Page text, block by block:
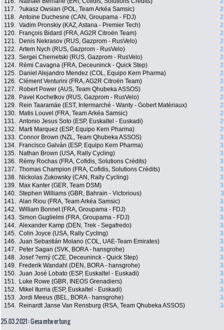
117. ?ukasz Owsian (POL, Team Arkéa Samsic)
118. Antoine Duchesne (CAN, Groupama - FDJ)
119. Vadim Pronskiy (KAZ, Astana - Premier Tech)
120.
François Bidard (FRA, AG2R Citroën Team)
121.
Denis Nekrasov (RUS, Gazprom - RusVelo)
122. Artem Nych (RUS, Gazprom - RusVelo)
123. Sergei Chernetski (RUS, Gazprom - RusVelo)
124.
Rémi Cavagna (FRA, Deceuninck - Quick Step)
125.
Daniel Alejandro Mendez (COL, Equipo Kern Pharma)
126. Clément Venturini (FRA, AG2R Citroën Team)
127.
Robert Power (AUS, Team Qhubeka ASSOS)
128.
Pavel Kochetkov (RUS, Gazprom - RusVelo)
129.
Rein Taaramäe (EST, Intermarché - Wanty - Gobert Matériaux)
130.
Matis Louvel (FRA, Team Arkéa Samsic)
131. Antonio Jesus Soto (ESP, Euskaltel - Euskadi)
132.
Marti Marquez (ESP, Equipo Kern Pharma)
133. Connor Brown (NZL, Team Qhubeka ASSOS)
134.
Francisco Galván (ESP, Equipo Kern Pharma)
135.
Nathan Brown (USA, Rally Cycling)
136.
Rémy Rochas (FRA, Cofidis, Solutions Crédits)
137. Thomas Champion (FRA, Cofidis, Solutions Crédits)
138.
Nickolas Zukowsky (CAN, Rally Cycling)
139.
Max Kanter (GER, Team DSM)
140. Stephen Williams (GBR, Bahrain - Victorious)
141. Alan Riou (FRA, Team Arkéa Samsic)
142. William Bonnet (FRA, Groupama - FDJ)
143. Simon Guglielmi (FRA, Groupama - FDJ)
144. Alexander Kamp (DEN, Trek - Segafredo)
145. Colin Joyce (USA, Rally Cycling)
146. Juan Sebastián Molano (COL, UAE-Team Emirates)
147.
Peter Sagan (SVK, BORA - hansgrohe)
148. Josef ?erný (CZE, Deceuninck - Quick Step)
149.
Frederik Wandahl (DEN, BORA - hansgrohe)
150. Juan José Lobato (ESP, Euskaltel - Euskadi)
151.
Luke Rowe (GBR, INEOS Grenadiers)
152.
Mikel Iturria (ESP, Euskaltel - Euskadi)
153. Jordi Meeus (BEL, BORA - hansgrohe)
154.
Reinardt Janse Van Rensburg (RSA, Team Qhubeka ASSOS)
25.03.2021: Gesamtwertung